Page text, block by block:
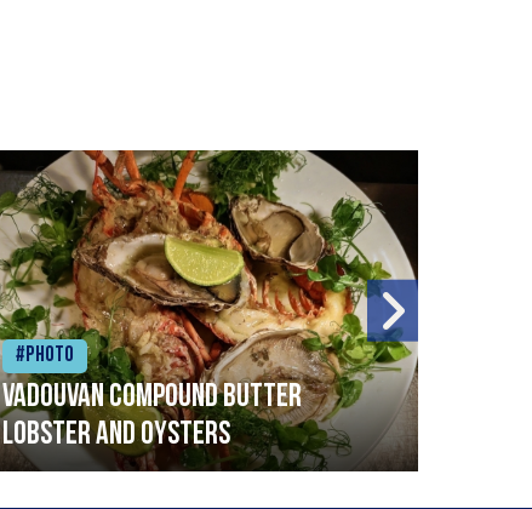
#Photo
Vadouvan compound butter
lobster and oysters